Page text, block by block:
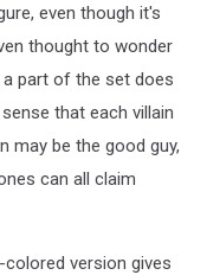
even though it's
thought to wonder
a part of the set does
that each villain
may be the good guy,
can all claim
version gives